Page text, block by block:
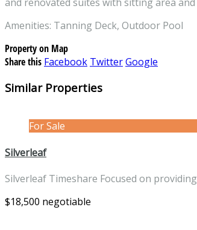
Amenities: Tanning Deck, Outdoor Pool
Property on Map
Share this Facebook TwitterGoogle
Similar Properties
For Sale
Silverleaf
Silverleaf Timeshare Focused on
$18,500 negotiable